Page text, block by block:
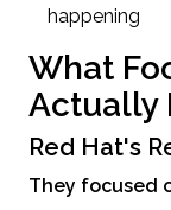
happening
What
Actually
Red Hat's
They focused